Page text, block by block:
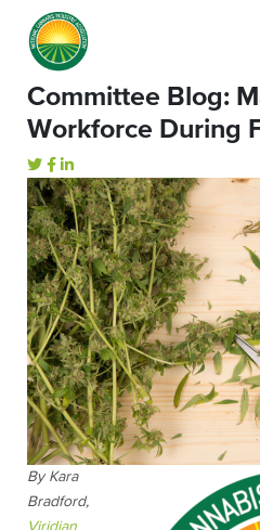
Committee Blog:
Workforce During
By Kara
Bradford,